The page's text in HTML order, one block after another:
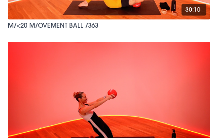
30:10
M/<20 M/OVEMENT BALL /363